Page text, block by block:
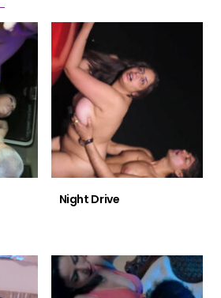
Night Drive